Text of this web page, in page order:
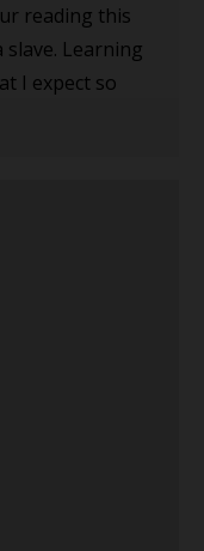
reading this
Learning
I expect so